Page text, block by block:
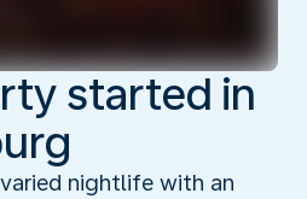
started in
nightlife with an